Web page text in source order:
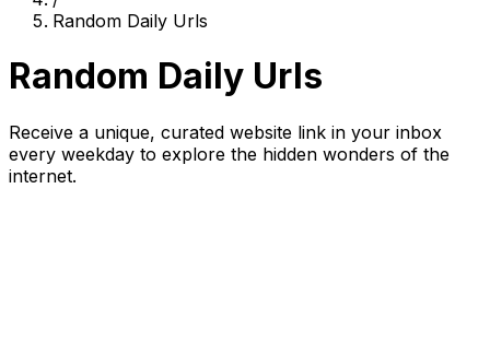
Random Daily Urls
Random Daily Urls
Receive a unique, curated website link in your inbox
every weekday to explore the hidden wonders of the
internet.